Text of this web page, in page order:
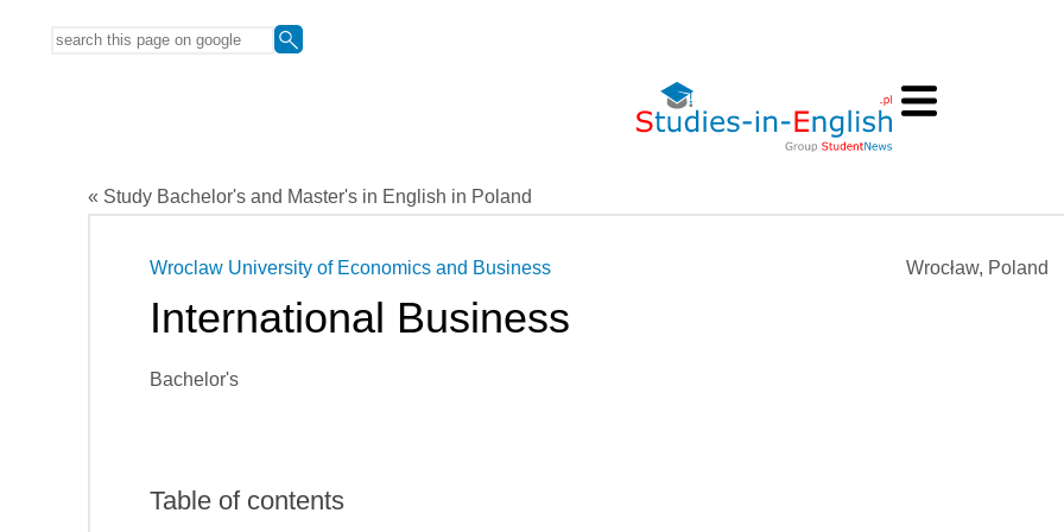
« Study Bachelor's and Master's in English in Poland
Wrocław, Poland
Wroclaw University of Economics and Business
International Business
Bachelor's
Table of contents